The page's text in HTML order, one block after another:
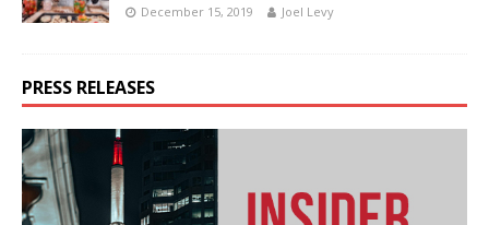
December 15, 2019 Joel Levy
PRESS RELEASES